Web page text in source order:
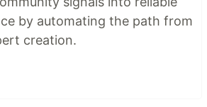
by automating the path from
creation.